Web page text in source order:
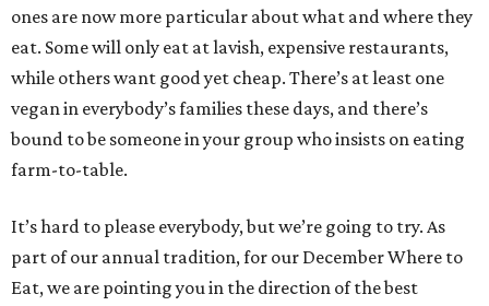
ones are now more particular about what and where they
eat. Some will only eat at lavish, expensive restaurants,
while others want good yet cheap. There’s at least one
vegan in everybody’s families these days, and there’s
bound to be someone in your group who insists on eating
farm-to-table.
It’s hard to please everybody, but we’re going to try. As
part of our annual tradition, for our December Where to
Eat, we are pointing you in the direction of the best